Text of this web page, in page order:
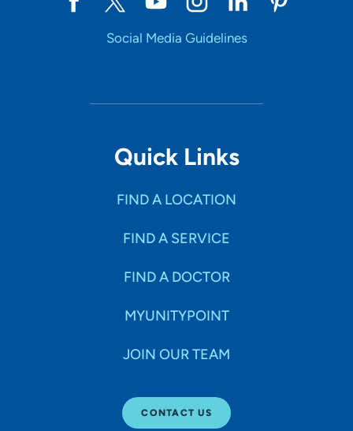
Social Media Guidelines
Quick Links
FIND A LOCATION
FIND A SERVICE
FIND A DOCTOR
MYUNITYPOINT
JOIN OUR TEAM
CONTACT US